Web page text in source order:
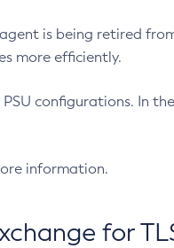
is being retired
more efficiently.
configurations. In
information.
for